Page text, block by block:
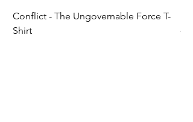
Conflict - The Ungovernable Force T-
Shirt